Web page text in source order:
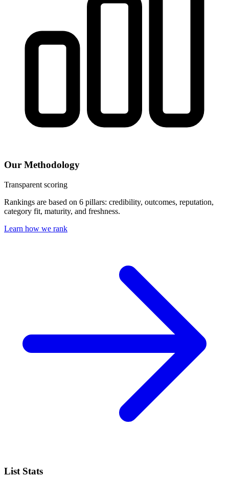
Our Methodology
Transparent scoring
Rankings are based on 6 pillars: credibility, outcomes, reputation,
category fit, maturity, and freshness.
Learn how we rank
List Stats